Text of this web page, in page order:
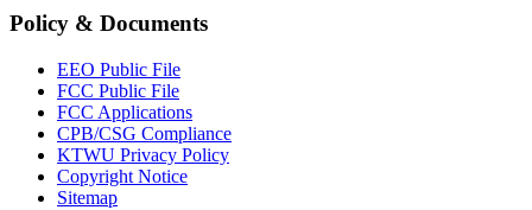
Policy & Documents
EEO Public File
FCC Public File
FCC Applications
CPB/CSG Compliance
KTWU Privacy Policy
Copyright Notice
Sitemap